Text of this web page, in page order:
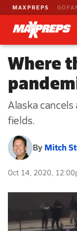
MAXPREPS
Where
Alaska
fields.
By Mitch
Oct 14, 2020,